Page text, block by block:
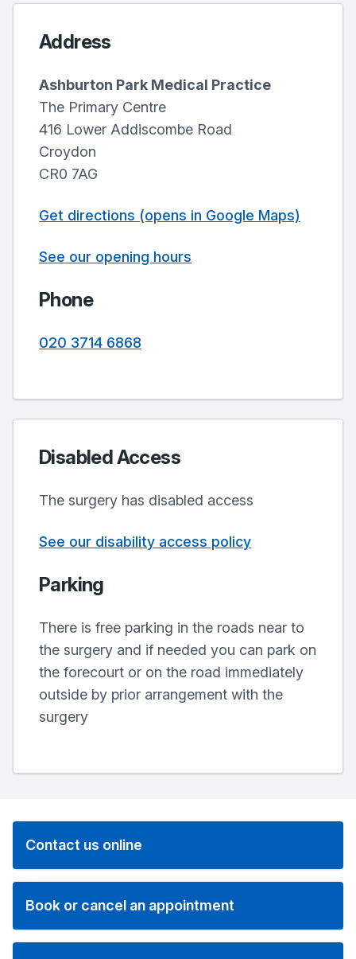
Address
Ashburton Park Medical Practice
The Primary Centre
416 Lower Addiscombe Road
Croydon
CR0 7AG
Get directions (opens in Google Maps)
See our opening hours
Phone
020 3714 6868
Disabled Access
The surgery has disabled access
See our disability access policy
Parking
There is free parking in the roads near to
the surgery and if needed you can park on
the forecourt or on the road immediately
outside by prior arrangement with the
surgery
Contact us online
Book or cancel an appointment